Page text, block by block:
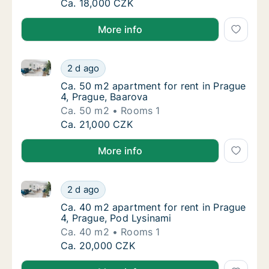
Ca. 40 m2 apartment for rent in Prague 4,
Ca. 18,000 CZK
More info
Ca. 50 m2 apartment for rent in Prague 4,
2 d ago
Ca. 50 m2 apartment for rent in Prague 4, Prague,
Ca. 50 m2 apartment for rent in Prague 4,
Ca. 50 m2 apartment for rent in Prague
4, Prague, Baarova
Ca. 50 m2
Rooms 1
Ca. 50 m2 apartment for rent in Prague 4,
Ca. 21,000 CZK
More info
Ca. 40 m2 apartment for rent in Prague 4,
2 d ago
Ca. 40 m2 apartment for rent in Prague 4, Prague,
Ca. 40 m2 apartment for rent in Prague 4,
Ca. 40 m2 apartment for rent in Prague
4, Prague, Pod Lysinami
Ca. 40 m2
Rooms 1
Ca. 40 m2 apartment for rent in Prague 4,
Ca. 20,000 CZK